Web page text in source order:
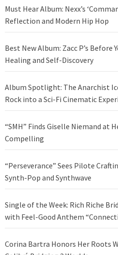
Must Hear Album: Nexx’s
Reflection and Modern Hip Hop
Best New Album: Zacc P’s Before
Healing and Self-Discovery
Album Spotlight: The Anarchist
Rock into a Sci-Fi Cinematic
“SMH” Finds Giselle Niemand at
Compelling
“Perseverance” Sees Pilote
Synth-Pop and Synthwave
Single of the Week: Rich Riche
with Feel-Good Anthem
Corina Bartra Honors Her Roots